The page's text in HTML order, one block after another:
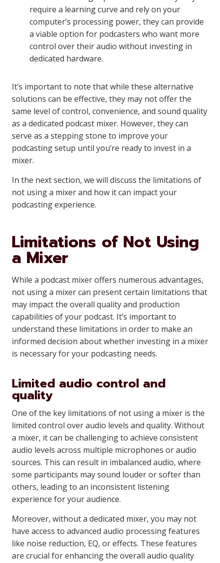
require a learning curve and rely on your
computer’s processing power, they can provide
a viable option for podcasters who want more
control over their audio without investing in
dedicated hardware.
It’s important to note that while these alternative
solutions can be effective, they may not offer the
same level of control, convenience, and sound quality
as a dedicated podcast mixer. However, they can
serve as a stepping stone to improve your
podcasting setup until you’re ready to invest in a
mixer.
In the next section, we will discuss the limitations of
not using a mixer and how it can impact your
podcasting experience.
Limitations of Not Using
a Mixer
While a podcast mixer offers numerous advantages,
not using a mixer can present certain limitations that
may impact the overall quality and production
capabilities of your podcast. It’s important to
understand these limitations in order to make an
informed decision about whether investing in a mixer
is necessary for your podcasting needs.
Limited audio control and
quality
One of the key limitations of not using a mixer is the
limited control over audio levels and quality. Without
a mixer, it can be challenging to achieve consistent
audio levels across multiple microphones or audio
sources. This can result in imbalanced audio, where
some participants may sound louder or softer than
others, leading to an inconsistent listening
experience for your audience.
Moreover, without a dedicated mixer, you may not
have access to advanced audio processing features
like noise reduction, EQ, or effects. These features
are crucial for enhancing the overall audio quality